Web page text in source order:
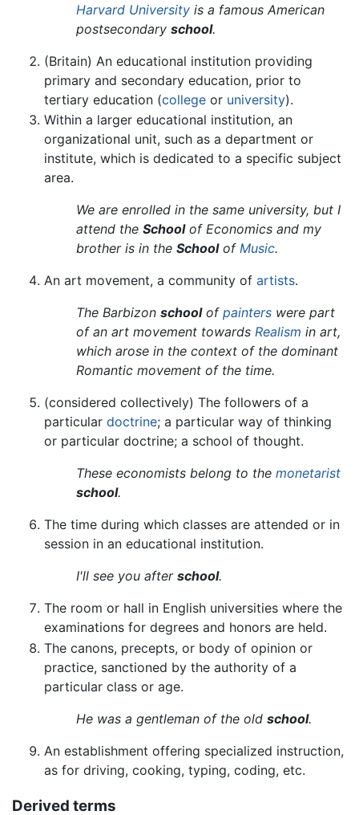
Harvard University is a famous American
postsecondary school.
(Britain) An educational institution providing
primary and secondary education, prior to
tertiary education (college or university).
Within a larger educational institution, an
organizational unit, such as a department or
institute, which is dedicated to a specific subject
area.
We are enrolled in the same university, but I
attend the Schoolof Economics and my
brother is in the Schoolof Music.
An art movement, a community of artists.
The Barbizon schoolof painters were part
of an art movement towards Realism in art,
which arose in the context of the dominant
Romantic movement of the time.
(considered collectively) The followers of a
particular doctrine; a particular way of thinking
or particular doctrine; a school of thought.
These economists belong to the monetarist
school.
The time during which classes are attended or in
session in an educational institution.
I'll see you after school.
The room or hall in English universities where the
examinations for degrees and honors are held.
The canons, precepts, or body of opinion or
practice, sanctioned by the authority of a
particular class or age.
He was a gentleman of the old school.
An establishment offering specialized instruction,
as for driving, cooking, typing, coding, etc.
Derived terms